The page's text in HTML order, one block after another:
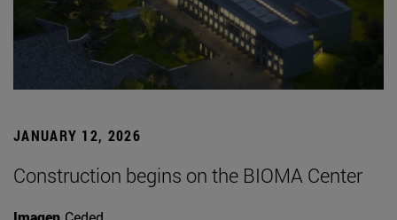
JANUARY 12, 2026
Construction begins on the BIOMA Center